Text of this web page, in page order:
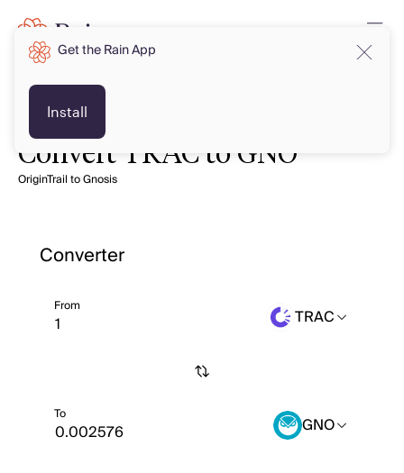
Convert TRAC to GNO
OriginTrail to Gnosis
Converter
From TRAC
To GNO
Get the Rain App
Install